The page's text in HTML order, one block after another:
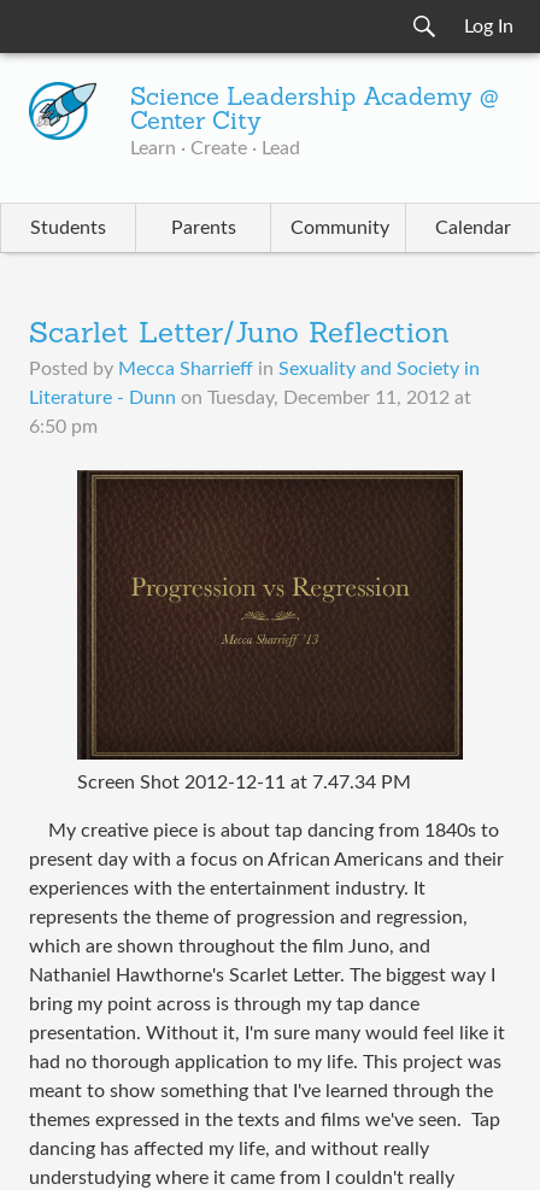
Log In
Science Leadership Academy @
Center City
Learn · Create · Lead
Students Parents Community Calendar
Scarlet Letter/Juno Reflection
Posted by Mecca Sharrieff in Sexuality and Society in
Literature - Dunn on Tuesday, December 11, 2012 at
6:50 pm
Screen Shot 2012-12-11 at 7.47.34 PM
My creative piece is about tap dancing from 1840s to
present day with a focus on African Americans and their
experiences with the entertainment industry. It
represents the theme of progression and regression,
which are shown throughout the film Juno, and
Nathaniel Hawthorne's Scarlet Letter. The biggest way I
bring my point across is through my tap dance
presentation. Without it, I'm sure many would feel like it
had no thorough application to my life. This project was
meant to show something that I've learned through the
themes expressed in the texts and films we've seen. Tap
dancing has affected my life, and without really
understudying where it came from I couldn't really